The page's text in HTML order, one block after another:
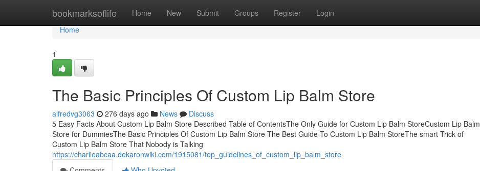
bookmarksoflife Home New Submit Groups Register Login
Home
Home
1
The Basic Principles Of Custom Lip Balm Store
alfredvg3063 276 days ago News
Discuss
5 Easy Facts About Custom Lip Balm Store Described Table of ContentsThe Only Guide for Custom Lip Balm StoreCustom Lip Balm
Store for DummiesThe Basic Principles Of Custom Lip Balm Store The Best Guide To Custom Lip Balm StoreThe smart Trick of
Custom Lip Balm Store That Nobody is Talking
https://charlieabcaa.dekaronwiki.com/1915081/top_guidelines_of_custom_lip_balm_store